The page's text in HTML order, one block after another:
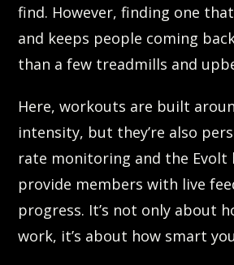
find. However, finding one
and keeps people coming
than a few treadmills and
Here, workouts are built
intensity, but they’re also
rate monitoring and the Evolt
provide members with live
progress. It’s not only about
work, it’s about how smart